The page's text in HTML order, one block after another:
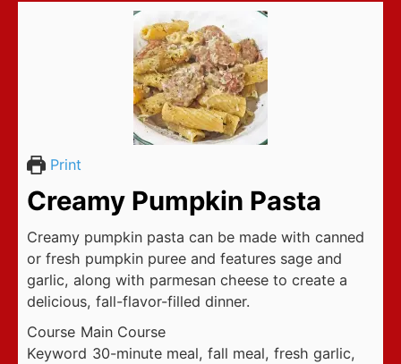
Print
Creamy Pumpkin Pasta
Creamy pumpkin pasta can be made with canned
or fresh pumpkin puree and features sage and
garlic, along with parmesan cheese to create a
delicious, fall-flavor-filled dinner.
Course Main Course
Keyword 30-minute meal, fall meal, fresh garlic,